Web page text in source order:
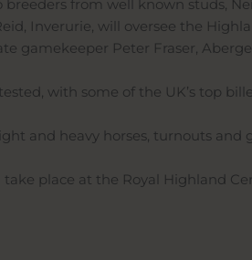
from well known studs,
Inverurie, will oversee the
gamekeeper Peter Fraser,
with some of the UK’s top
and heavy horses, turnouts and
place at the Royal Highland